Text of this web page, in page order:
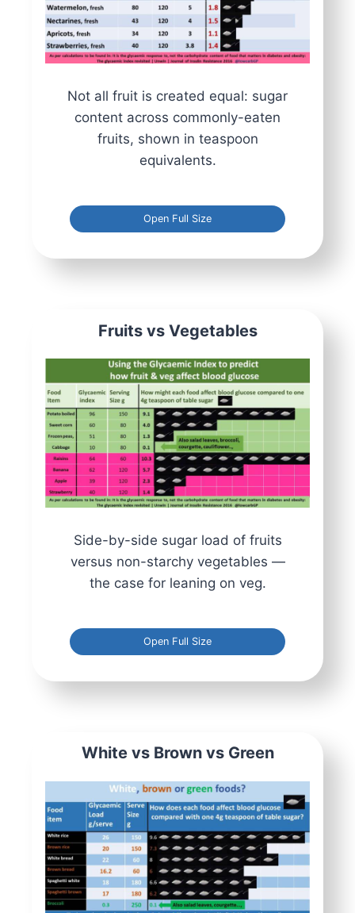
Not all fruit is created equal: sugar
content across commonly-eaten
fruits, shown in teaspoon
equivalents.
Open Full Size
Fruits vs Vegetables
Side-by-side sugar load of fruits
versus non-starchy vegetables —
the case for leaning on veg.
Open Full Size
White vs Brown vs Green